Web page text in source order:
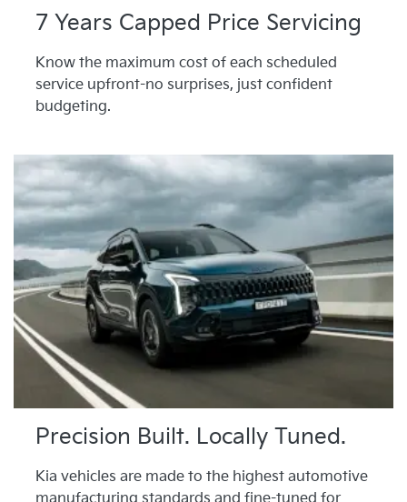
7 Years Capped Price Servicing
Know the maximum cost of each scheduled
service upfront-no surprises, just confident
budgeting.
Precision Built. Locally Tuned.
Kia vehicles are made to the highest automotive
manufacturing standards and fine-tuned for